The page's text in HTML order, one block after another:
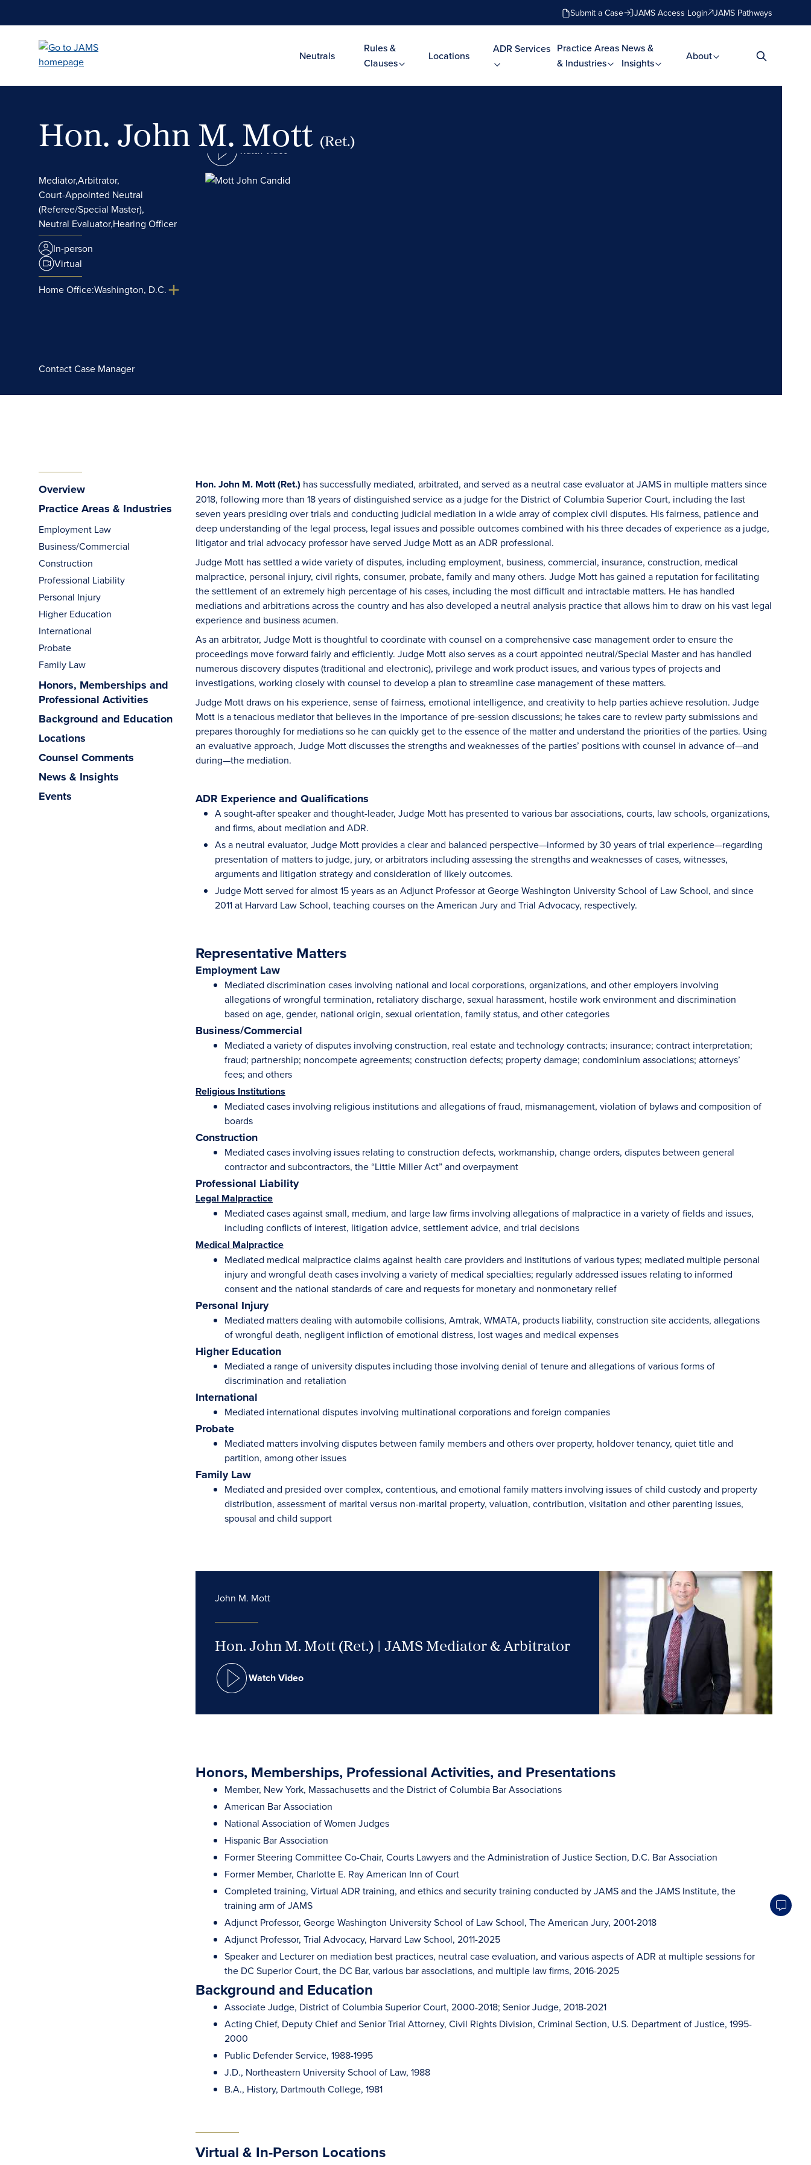
Submit a Case JAMS Access Login JAMS Pathways
Neutrals
Rules &
Clauses
Locations
ADR Services Practice Areas
& Industries
News &
Insights
About
Hon. John M. Mott (Ret.)
Mediator,Arbitrator,
Court-Appointed Neutral
(Referee/Special Master),
Neutral Evaluator,Hearing Officer
In-person
Virtual
Home Office:Washington, D.C.
Contact Case Manager
Watch Video
Overview
Practice Areas & Industries
Employment Law
Business/Commercial
Construction
Professional Liability
Personal Injury
Higher Education
International
Probate
Family Law
Honors, Memberships and
Professional Activities
Background and Education
Locations
Counsel Comments
News & Insights
Events
Hon. John M. Mott (Ret.) has successfully mediated, arbitrated, and served as a neutral case evaluator at JAMS in multiple matters since
2018, following more than 18 years of distinguished service as a judge for the District of Columbia Superior Court, including the last
seven years presiding over trials and conducting judicial mediation in a wide array of complex civil disputes. His fairness, patience and
deep understanding of the legal process, legal issues and possible outcomes combined with his three decades of experience as a judge,
litigator and trial advocacy professor have served Judge Mott as an ADR professional.
Judge Mott has settled a wide variety of disputes, including employment, business, commercial, insurance, construction, medical
malpractice, personal injury, civil rights, consumer, probate, family and many others. Judge Mott has gained a reputation for facilitating
the settlement of an extremely high percentage of his cases, including the most difficult and intractable matters. He has handled
mediations and arbitrations across the country and has also developed a neutral analysis practice that allows him to draw on his vast legal
experience and business acumen.
As an arbitrator, Judge Mott is thoughtful to coordinate with counsel on a comprehensive case management order to ensure the
proceedings move forward fairly and efficiently. Judge Mott also serves as a court appointed neutral/Special Master and has handled
numerous discovery disputes (traditional and electronic), privilege and work product issues, and various types of projects and
investigations, working closely with counsel to develop a plan to streamline case management of these matters.
Judge Mott draws on his experience, sense of fairness, emotional intelligence, and creativity to help parties achieve resolution. Judge
Mott is a tenacious mediator that believes in the importance of pre-session discussions; he takes care to review party submissions and
prepares thoroughly for mediations so he can quickly get to the essence of the matter and understand the priorities of the parties. Using
an evaluative approach, Judge Mott discusses the strengths and weaknesses of the parties’ positions with counsel in advance of—and
during—the mediation.
ADR Experience and Qualifications
A sought-after speaker and thought-leader, Judge Mott has presented to various bar associations, courts, law schools, organizations,
and firms, about mediation and ADR.
As a neutral evaluator, Judge Mott provides a clear and balanced perspective—informed by 30 years of trial experience—regarding
presentation of matters to judge, jury, or arbitrators including assessing the strengths and weaknesses of cases, witnesses,
arguments and litigation strategy and consideration of likely outcomes.
Judge Mott served for almost 15 years as an Adjunct Professor at George Washington University School of Law School, and since
2011 at Harvard Law School, teaching courses on the American Jury and Trial Advocacy, respectively.
Representative Matters
Employment Law
Mediated discrimination cases involving national and local corporations, organizations, and other employers involving
allegations of wrongful termination, retaliatory discharge, sexual harassment, hostile work environment and discrimination
based on age, gender, national origin, sexual orientation, family status, and other categories
Business/Commercial
Mediated a variety of disputes involving construction, real estate and technology contracts; insurance; contract interpretation;
fraud; partnership; noncompete agreements; construction defects; property damage; condominium associations; attorneys’
fees; and others
Religious Institutions
Mediated cases involving religious institutions and allegations of fraud, mismanagement, violation of bylaws and composition of
boards
Construction
Mediated cases involving issues relating to construction defects, workmanship, change orders, disputes between general
contractor and subcontractors, the “Little Miller Act” and overpayment
Professional Liability
Legal Malpractice
Mediated cases against small, medium, and large law firms involving allegations of malpractice in a variety of fields and issues,
including conflicts of interest, litigation advice, settlement advice, and trial decisions
Medical Malpractice
Mediated medical malpractice claims against health care providers and institutions of various types; mediated multiple personal
injury and wrongful death cases involving a variety of medical specialties; regularly addressed issues relating to informed
consent and the national standards of care and requests for monetary and nonmonetary relief
Personal Injury
Mediated matters dealing with automobile collisions, Amtrak, WMATA, products liability, construction site accidents, allegations
of wrongful death, negligent infliction of emotional distress, lost wages and medical expenses
Higher Education
Mediated a range of university disputes including those involving denial of tenure and allegations of various forms of
discrimination and retaliation
International
Mediated international disputes involving multinational corporations and foreign companies
Probate
Mediated matters involving disputes between family members and others over property, holdover tenancy, quiet title and
partition, among other issues
Family Law
Mediated and presided over complex, contentious, and emotional family matters involving issues of child custody and property
distribution, assessment of marital versus non-marital property, valuation, contribution, visitation and other parenting issues,
spousal and child support
John M. Mott
Hon. John M. Mott (Ret.) | JAMS Mediator & Arbitrator
Watch Video
Honors, Memberships, Professional Activities, and Presentations
Member, New York, Massachusetts and the District of Columbia Bar Associations
American Bar Association
National Association of Women Judges
Hispanic Bar Association
Former Steering Committee Co-Chair, Courts Lawyers and the Administration of Justice Section, D.C. Bar Association
Former Member, Charlotte E. Ray American Inn of Court
Completed training, Virtual ADR training, and ethics and security training conducted by JAMS and the JAMS Institute, the
training arm of JAMS
Adjunct Professor, George Washington University School of Law School, The American Jury, 2001-2018
Adjunct Professor, Trial Advocacy, Harvard Law School, 2011-2025
Speaker and Lecturer on mediation best practices, neutral case evaluation, and various aspects of ADR at multiple sessions for
the DC Superior Court, the DC Bar, various bar associations, and multiple law firms, 2016-2025
Background and Education
Associate Judge, District of Columbia Superior Court, 2000-2018; Senior Judge, 2018-2021
Acting Chief, Deputy Chief and Senior Trial Attorney, Civil Rights Division, Criminal Section, U.S. Department of Justice, 1995-
2000
Public Defender Service, 1988-1995
J.D., Northeastern University School of Law, 1988
B.A., History, Dartmouth College, 1981
Virtual & In-Person Locations